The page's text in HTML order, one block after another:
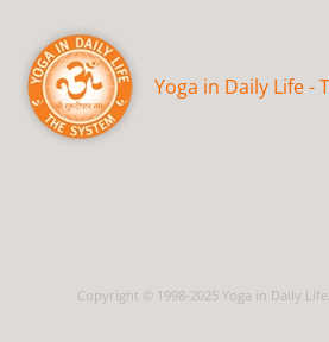
Yoga in Daily Life -
Copyright © 1998-2025 Yoga in Daily